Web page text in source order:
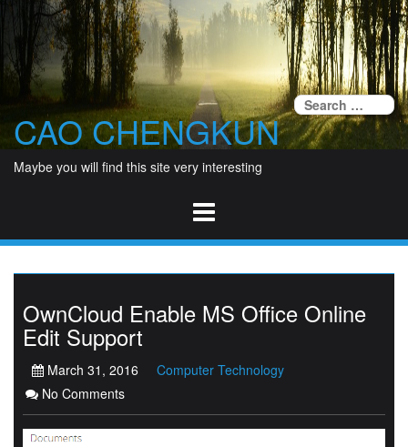
content
CAO CHENGKUN
Maybe you will find this site very interesting
OwnCloud Enable MS Office Online
Edit Support
March 31, 2016
Computer Technology
No Comments